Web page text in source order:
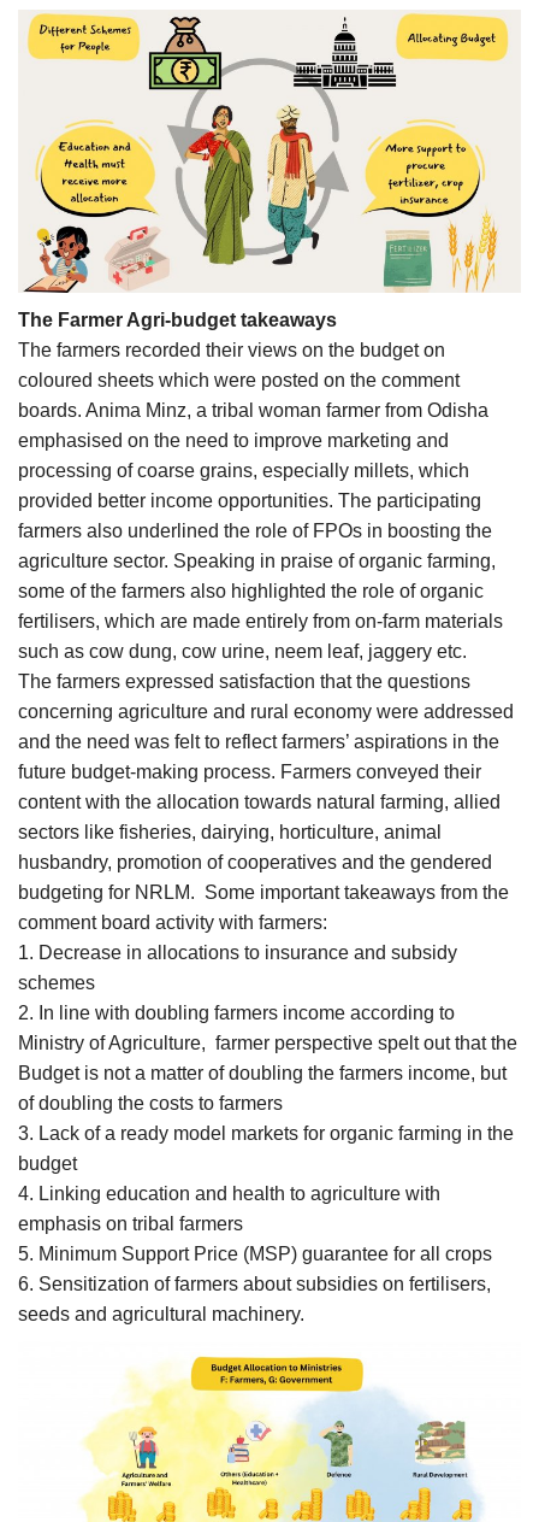
The Farmer Agri-budget takeaways
The farmers recorded their views on the budget on
coloured sheets which were posted on the comment
boards. Anima Minz, a tribal woman farmer from Odisha
emphasised on the need to improve marketing and
processing of coarse grains, especially millets, which
provided better income opportunities. The participating
farmers also underlined the role of FPOs in boosting the
agriculture sector. Speaking in praise of organic farming,
some of the farmers also highlighted the role of organic
fertilisers, which are made entirely from on-farm materials
such as cow dung, cow urine, neem leaf, jaggery etc.
The farmers expressed satisfaction that the questions
concerning agriculture and rural economy were addressed
and the need was felt to reflect farmers’ aspirations in the
future budget-making process. Farmers conveyed their
content with the allocation towards natural farming, allied
sectors like fisheries, dairying, horticulture, animal
husbandry, promotion of cooperatives and the gendered
budgeting for NRLM. Some important takeaways from the
comment board activity with farmers:
1. Decrease in allocations to insurance and subsidy
schemes
2. In line with doubling farmers income according to
Ministry of Agriculture, farmer perspective spelt out that the
Budget is not a matter of doubling the farmers income, but
of doubling the costs to farmers
3. Lack of a ready model markets for organic farming in the
budget
4. Linking education and health to agriculture with
emphasis on tribal farmers
5. Minimum Support Price (MSP) guarantee for all crops
6. Sensitization of farmers about subsidies on fertilisers,
seeds and agricultural machinery.